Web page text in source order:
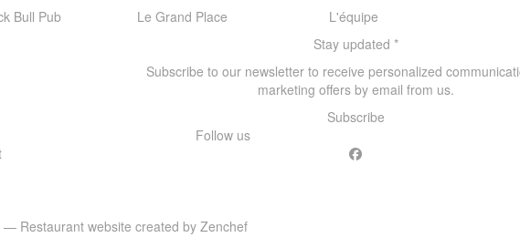
Bull Pub Le Grand Place L'équipe
Stay updated *
Subscribe to our newsletter to receive personalized
marketing offers by email from us.
Subscribe
in a new window))
Follow us
Facebook ((opens in a new
— Restaurant website created by Zenchef((opens in a new window))